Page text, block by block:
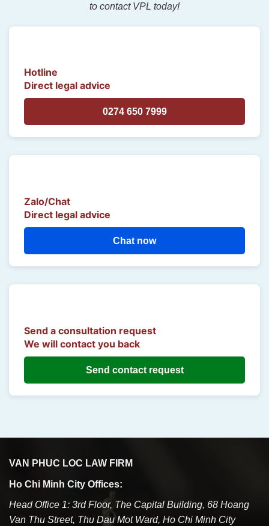
to contact VPL today!
Hotline
Direct legal advice
0274 650 7999
Zalo/Chat
Direct legal advice
Chat now
Send a consultation request
We will contact you back
Send contact request
VAN PHUC LOC LAW FIRM
Ho Chi Minh City Offices:
Head Office 1: 3rd Floor, The Capital Building, 68 Hoang
Van Thu Street, Thu Dau Mot Ward, Ho Chi Minh City